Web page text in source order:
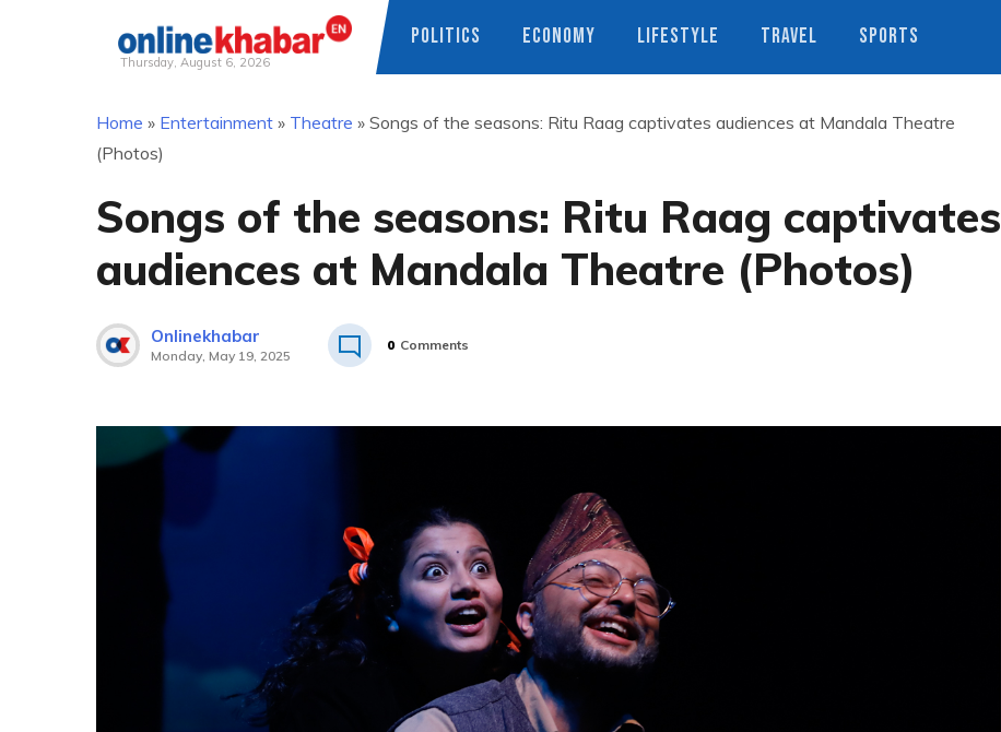
Thursday, August 6, 2026
POLITICS ECONOMY LIFESTYLE TRAVEL SPORTS
Home » Entertainment » Theatre » Songs of the seasons: Ritu Raag captivates audiences at Mandala Theatre
(Photos)
Songs of the seasons: Ritu Raag captivates
audiences at Mandala Theatre (Photos)
Onlinekhabar
Monday, May 19, 2025
0 Comments